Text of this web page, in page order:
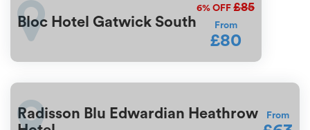
Bloc Hotel Gatwick South
6% OFF £85
From
£80
Radisson Blu Edwardian Heathrow
From